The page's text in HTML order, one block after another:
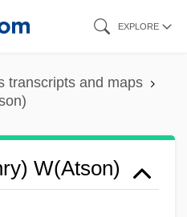
EXPLORE
transcripts and maps
W(atson)